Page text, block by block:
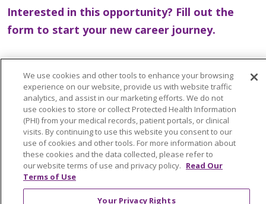
Interested in this opportunity? Fill out the
form to start your new career journey.
Get Started Now
We use cookies and other tools to enhance your browsing
experience on our website, provide us with website traffic
analytics, and assist in our marketing efforts. We do not
use cookies to store or collect Protected Health Information
(PHI) from your medical records, patient portals, or clinical
visits. By continuing to use this website you consent to our
use of cookies and other tools. For more information about
these cookies and the data collected, please refer to
our website terms of use and privacy policy. Read Our
Terms of Use
Your Privacy Rights